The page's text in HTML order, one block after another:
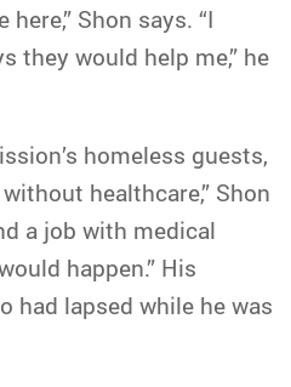
Shon says. “I
they would help me,” he
homeless guests,
healthcare,” Shon
a job with medical
happen.” His
had lapsed while he was